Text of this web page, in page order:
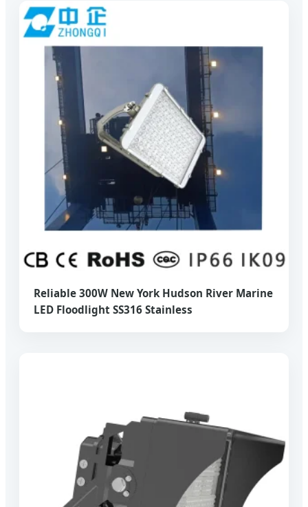
Reliable 300W New York Hudson River Marine
LED Floodlight SS316 Stainless